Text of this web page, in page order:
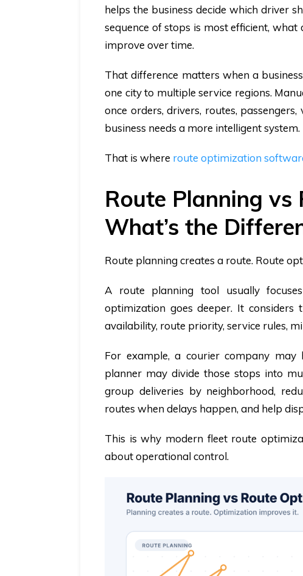
helps the business decide which driver
sequence of stops is most efficient,
improve over time.
That difference matters when a
one city to multiple service regions.
once orders, drivers, routes,
business needs a more intelligent system.
That is where route optimization
Route Planning
What’s the
Route planning creates a route. Route
A route planning tool usually
optimization goes deeper. It considers
availability, route priority, service rules,
For example, a courier company
planner may divide those stops into
group deliveries by neighborhood,
routes when delays happen, and help
This is why modern fleet route
about operational control.